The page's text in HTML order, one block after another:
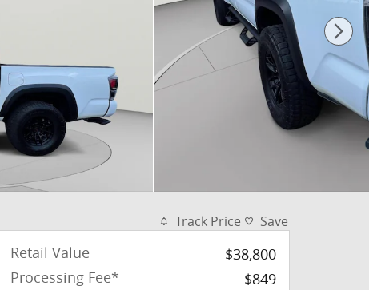
Track Price Save
Retail Value
$38,800
Processing Fee*
$849